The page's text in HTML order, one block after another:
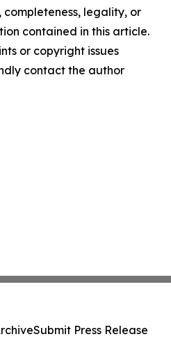
completeness, legality, or
contained in this article.
or copyright issues
contact the author
Submit Press Release